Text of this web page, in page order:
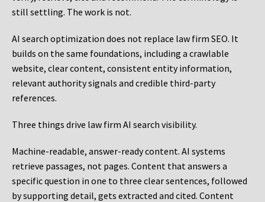
still settling. The work is not.
AI search optimization does not replace law firm SEO. It
builds on the same foundations, including a crawlable
website, clear content, consistent entity information,
relevant authority signals and credible third-party
references.
Three things drive law firm AI search visibility.
Machine-readable, answer-ready content. AI systems
retrieve passages, not pages. Content that answers a
specific question in one to three clear sentences, followed
by supporting detail, gets extracted and cited. Content